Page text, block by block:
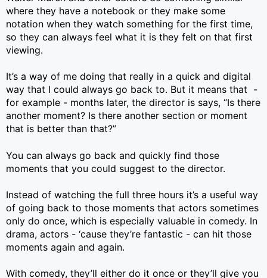
where they have a notebook or they make some
notation when they watch something for the first time,
so they can always feel what it is they felt on that first
viewing.
It’s a way of me doing that really in a quick and digital
way that I could always go back to. But it means that -
for example - months later, the director is says, “Is there
another moment? Is there another section or moment
that is better than that?”
You can always go back and quickly find those
moments that you could suggest to the director.
Instead of watching the full three hours it’s a useful way
of going back to those moments that actors sometimes
only do once, which is especially valuable in comedy. In
drama, actors - ‘cause they’re fantastic - can hit those
moments again and again.
With comedy, they’ll either do it once or they’ll give you